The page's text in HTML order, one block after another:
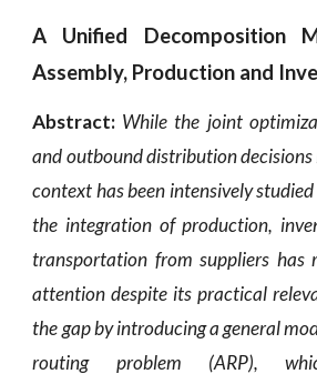
A Unified Decomposition
Assembly, Production and
Abstract: While the joint
and outbound distribution
context has been intensively
the integration of production,
transportation from suppliers has
attention despite its practical
the gap by introducing a general
routing problem (ARP),